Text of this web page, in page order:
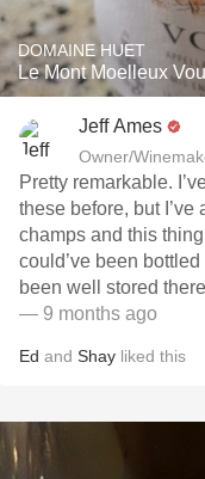
DOMAINE HUET
Le Mont Moelleux
Jeff Ames
Owner/
Pretty remarkable.
these before, but
champs and this
could’ve been
been well stored
— 9 months ago
Ed and Shay liked this